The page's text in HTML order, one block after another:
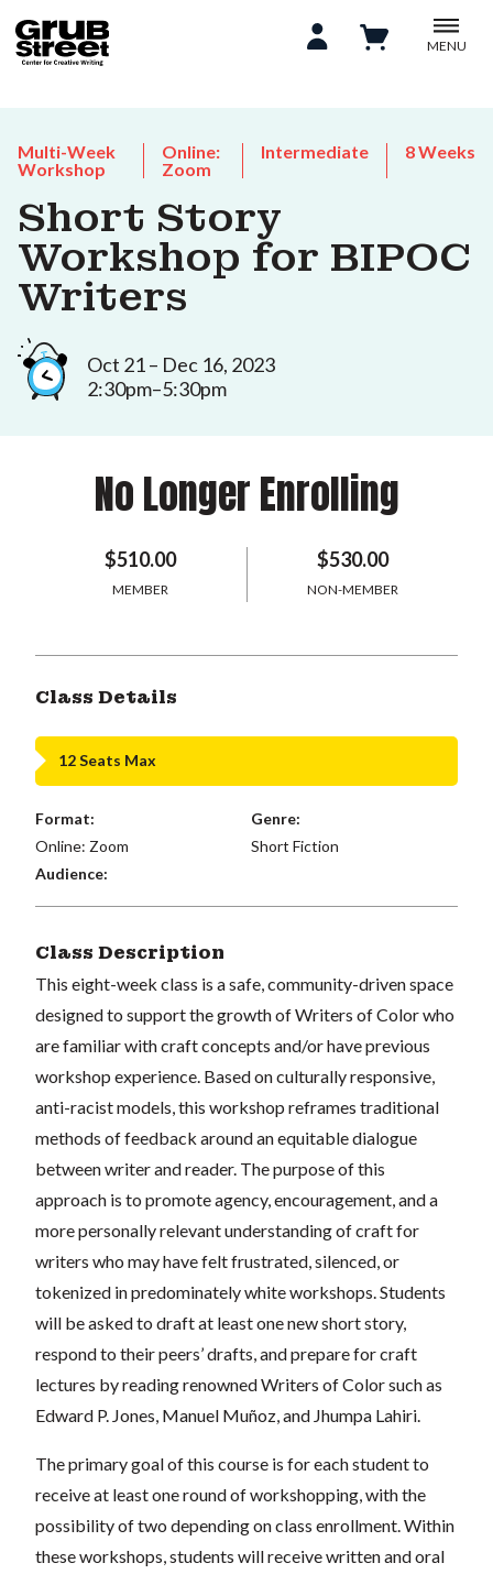
MENU
Multi-Week
Workshop
Online:
Zoom
Intermediate 8 Weeks
Short Story
Workshop for BIPOC
Writers
Oct 21 – Dec 16, 2023
2:30pm–5:30pm
No Longer Enrolling
$510.00
MEMBER
$530.00
NON-MEMBER
Class Details
12 Seats Max
Format:
Online: Zoom
Genre:
Short Fiction
Audience:
Class Description
This eight-week class is a safe, community-driven space
designed to support the growth of Writers of Color who
are familiar with craft concepts and/or have previous
workshop experience. Based on culturally responsive,
anti-racist models, this workshop reframes traditional
methods of feedback around an equitable dialogue
between writer and reader. The purpose of this
approach is to promote agency, encouragement, and a
more personally relevant understanding of craft for
writers who may have felt frustrated, silenced, or
tokenized in predominately white workshops. Students
will be asked to draft at least one new short story,
respond to their peers’ drafts, and prepare for craft
lectures by reading renowned Writers of Color such as
Edward P. Jones, Manuel Muñoz, and Jhumpa Lahiri.
The primary goal of this course is for each student to
receive at least one round of workshopping, with the
possibility of two depending on class enrollment. Within
these workshops, students will receive written and oral